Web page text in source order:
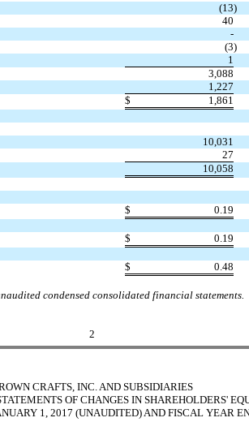
(13)
40
-
(3)
1
3,088
1,227
$ 1,861
10,031
27
10,058
$ 0.19
$ 0.19
$ 0.48
condensed consolidated financial statements.
2
CRAFTS, INC. AND SUBSIDIARIES
OF CHANGES IN SHAREHOLDERS'
1, 2017 (UNAUDITED) AND FISCAL YEAR